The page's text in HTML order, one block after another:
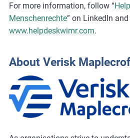
For more information, follow “
Menschenrechte” on LinkedIn
www.helpdeskwimr.com.
About Verisk